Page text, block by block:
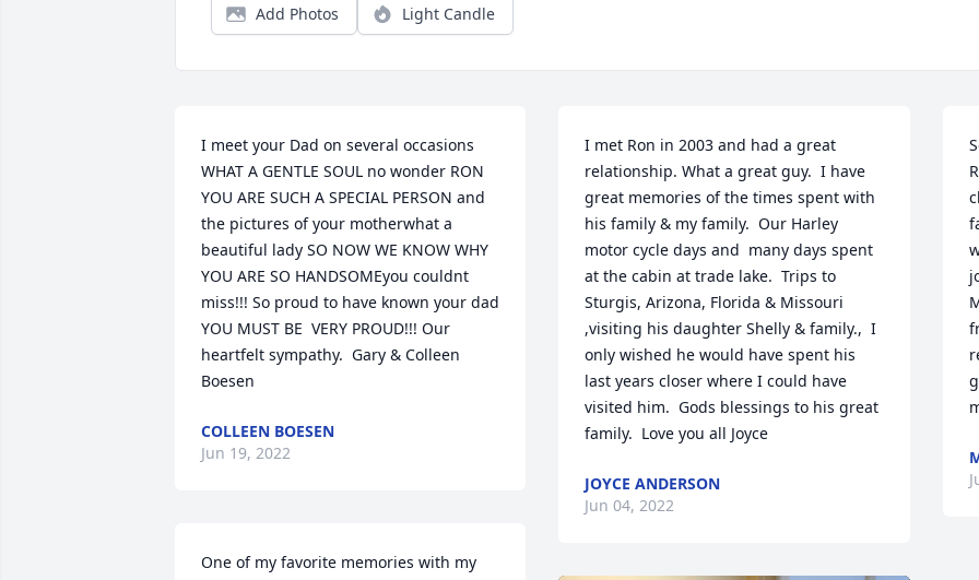
Add Photos Light Candle
I meet your Dad on several occasions
WHAT A GENTLE SOUL no wonder RON
YOU ARE SUCH A SPECIAL PERSON and
the pictures of your motherwhat a
beautiful lady SO NOW WE KNOW WHY
YOU ARE SO HANDSOMEyou couldnt
miss!!! So proud to have known your dad
YOU MUST BE  VERY PROUD!!! Our
heartfelt sympathy.  Gary & Colleen
Boesen
COLLEEN BOESEN
Jun 19, 2022
One of my favorite memories with my
I met Ron in 2003 and had a great
relationship. What a great guy.  I have
great memories of the times spent with
his family & my family.  Our Harley
motor cycle days and  many days spent
at the cabin at trade lake.  Trips to
Sturgis, Arizona, Florida & Missouri
,visiting his daughter Shelly & family.,  I
only wished he would have spent his
last years closer where I could have
visited him.  Gods blessings to his great
family.  Love you all Joyce
JOYCE ANDERSON
Jun 04, 2022